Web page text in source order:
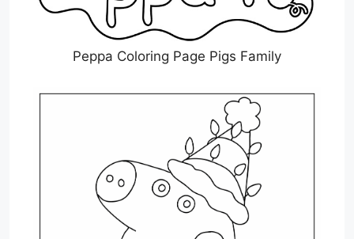
Peppa Coloring Page Pigs Family